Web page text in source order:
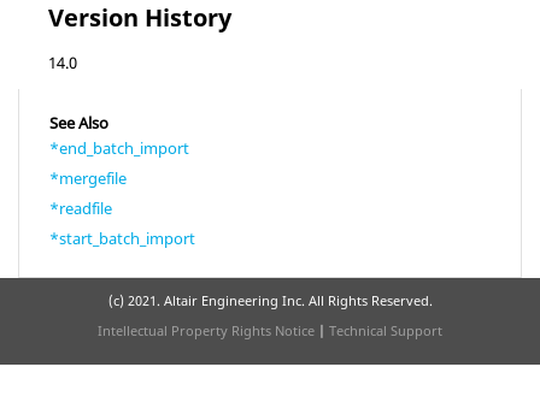
Version History
14.0
See Also
*end_batch_import
*mergefile
*readfile
*start_batch_import
(c) 2021. Altair Engineering Inc. All Rights Reserved.
Intellectual Property Rights Notice | Technical Support